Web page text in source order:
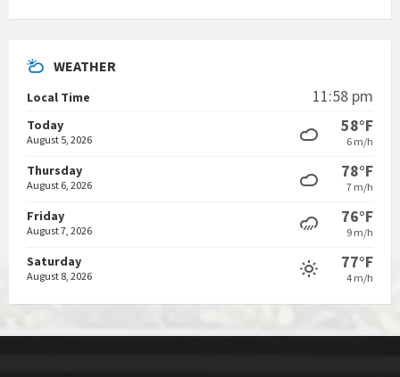
WEATHER
Local Time 11:58 pm
Today
August 5, 2026
58°F
6 m/h
Thursday
August 6, 2026
78°F
7 m/h
Friday
August 7, 2026
76°F
9 m/h
Saturday
August 8, 2026
77°F
4 m/h